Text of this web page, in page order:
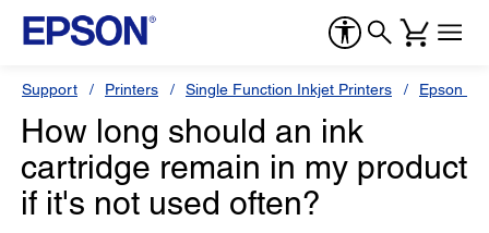
Support Printers Single Function Inkjet Printers Epson
How long should an ink
cartridge remain in my product
if it's not used often?